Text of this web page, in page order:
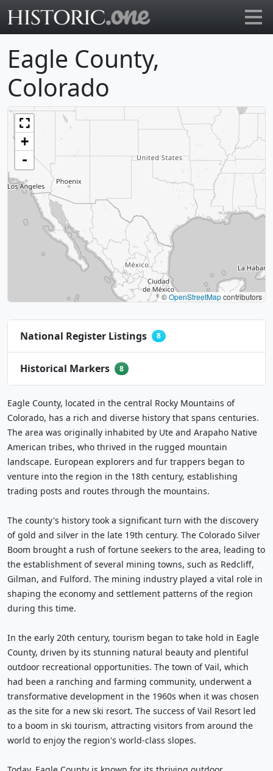
Eagle County,
Colorado
+
-
©OpenStreetMapcontributors
8
8
Eagle County, located in the central Rocky Mountains of
Colorado, has a rich and diverse history that spans centuries.
The area was originally inhabited by Ute and Arapaho Native
American tribes, who thrived in the rugged mountain
landscape. European explorers and fur trappers began to
venture into the region in the 18th century, establishing
trading posts and routes through the mountains.
The county's history took a significant turn with the discovery
of gold and silver in the late 19th century. The Colorado Silver
Boom brought a rush of fortune seekers to the area, leading to
the establishment of several mining towns, such as Redcliff,
Gilman, and Fulford. The mining industry played a vital role in
shaping the economy and settlement patterns of the region
during this time.
In the early 20th century, tourism began to take hold in Eagle
County, driven by its stunning natural beauty and plentiful
outdoor recreational opportunities. The town of Vail, which
had been a ranching and farming community, underwent a
transformative development in the 1960s when it was chosen
as the site for a new ski resort. The success of Vail Resort led
to a boom in ski tourism, attracting visitors from around the
world to enjoy the region's world-class slopes.